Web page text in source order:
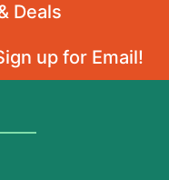
Deals
up for Email!